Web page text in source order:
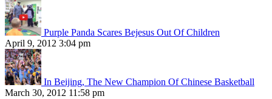
Purple Panda Scares Bejesus Out Of Children
April 9, 2012 3:04 pm
In Beijing, The New Champion Of Chinese Basketball
March 30, 2012 11:58 pm